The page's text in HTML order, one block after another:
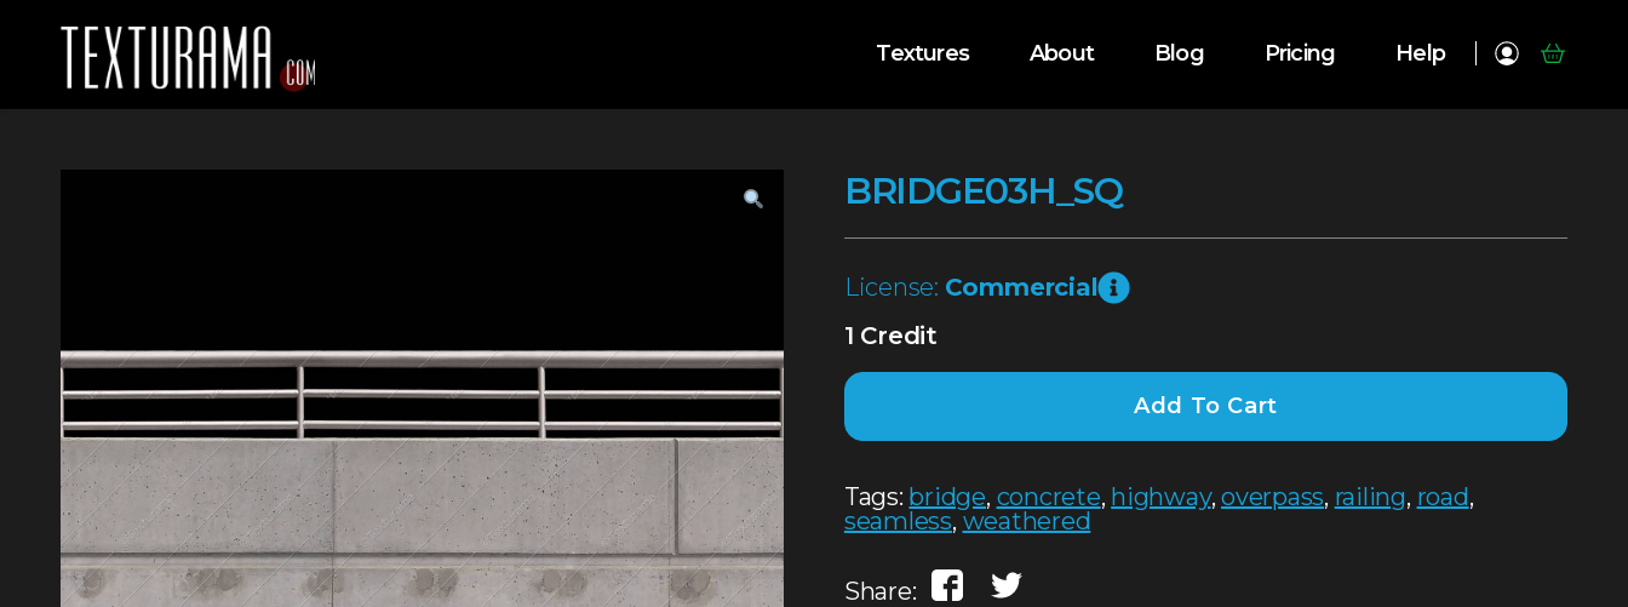
Textures About Blog Pricing Help
BRIDGE03H_SQ
License: Commercial
1 Credit
Add To Cart
Tags: bridge, concrete, highway,overpass, railing, road,
seamless, weathered
Share: